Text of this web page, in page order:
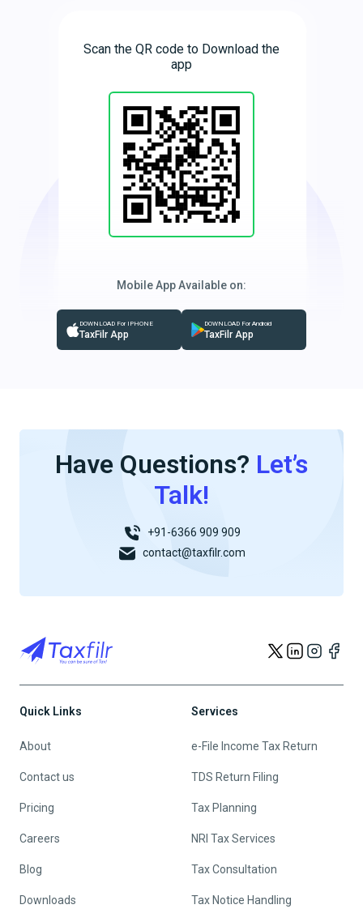
Scan the QR code to Download the
app
Mobile App Available on:
DOWNLOAD For IPHONE
TaxFilr App
DOWNLOAD For Android
TaxFilr App
Have Questions? Let’s
Talk!
+91-6366 909 909
contact@taxfilr.com
Quick Links
About
Contact us
Pricing
Careers
Blog
Downloads
Services
e-File Income Tax Return
TDS Return Filing
Tax Planning
NRI Tax Services
Tax Consultation
Tax Notice Handling